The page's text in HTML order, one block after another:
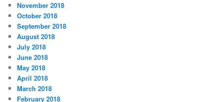
November 2018
October 2018
September 2018
August 2018
July 2018
June 2018
May 2018
April 2018
March 2018
February 2018